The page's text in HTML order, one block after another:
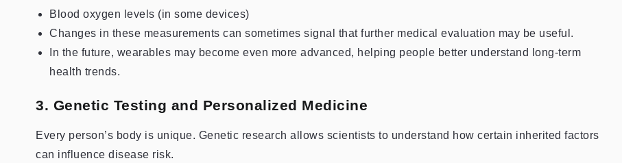
Blood oxygen levels (in some devices)
Changes in these measurements can sometimes signal that further medical evaluation may be useful.
In the future, wearables may become even more advanced, helping people better understand long-term
health trends.
3. Genetic Testing and Personalized Medicine
Every person’s body is unique. Genetic research allows scientists to understand how certain inherited factors
can influence disease risk.